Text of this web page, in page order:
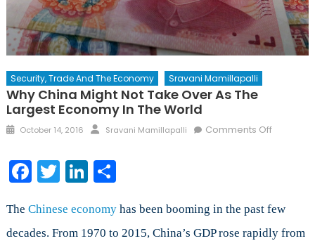
Security, Trade And The Economy Sravani Mamillapalli
Why China Might Not Take Over As The
Largest Economy In The World
Posted
October 14, 2016 Author
Sravani Mamillapalli Comments Offon
take
as
Facebook
TwitterLinkedIn
Share
The Chinese economyhas been booming in the past few
decades. From 1970 to 2015, China’s GDP rose rapidly from